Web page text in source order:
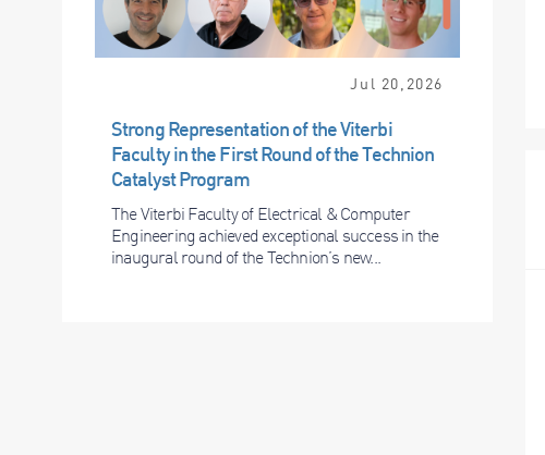
Jul 20,2026
Strong Representation of the Viterbi
Faculty in the First Round of the Technion
Catalyst Program
The Viterbi Faculty of Electrical & Computer
Engineering achieved exceptional success in the
inaugural round of the Technion’s new...